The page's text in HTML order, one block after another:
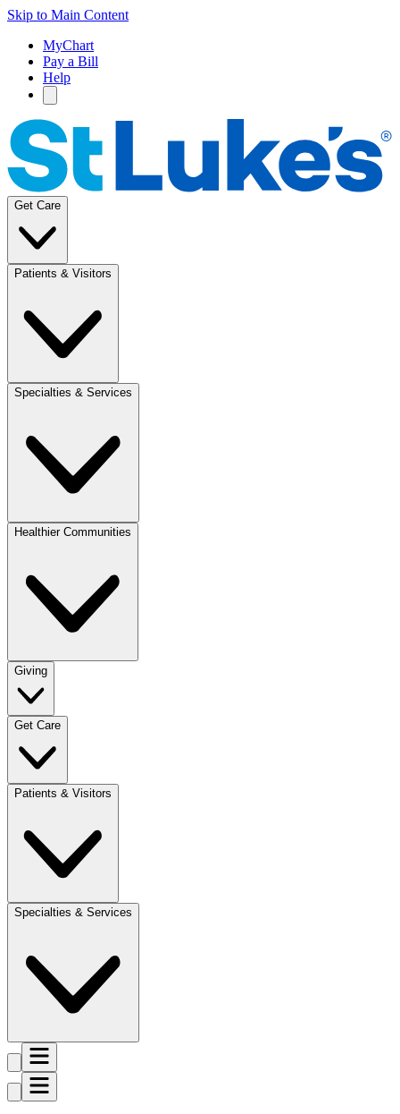
Skip to Main Content
MyChart
Pay a Bill
Help
Get Care
Patients & Visitors
Specialties & Services
Healthier Communities
Giving
Get Care
Patients & Visitors
Specialties & Services